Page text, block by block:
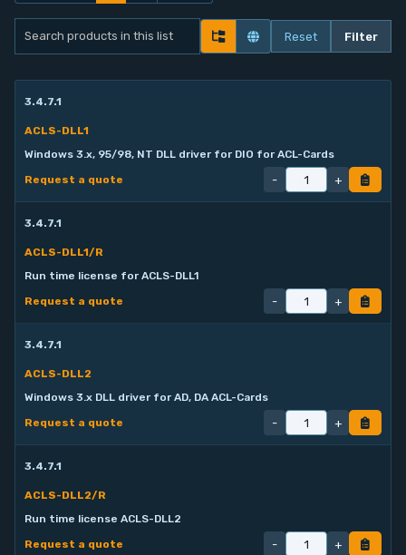
Account
Reset Filter
3.4.7.1
ACLS-DLL1
Windows 3.x, 95/98, NT DLL driver for DIO for ACL-Cards
Request a quote
- +
3.4.7.1
ACLS-DLL1/R
Run time license for ACLS-DLL1
Request a quote
- +
3.4.7.1
ACLS-DLL2
Windows 3.x DLL driver for AD, DA ACL-Cards
Request a quote
- +
3.4.7.1
ACLS-DLL2/R
Run time license ACLS-DLL2
Request a quote
- +